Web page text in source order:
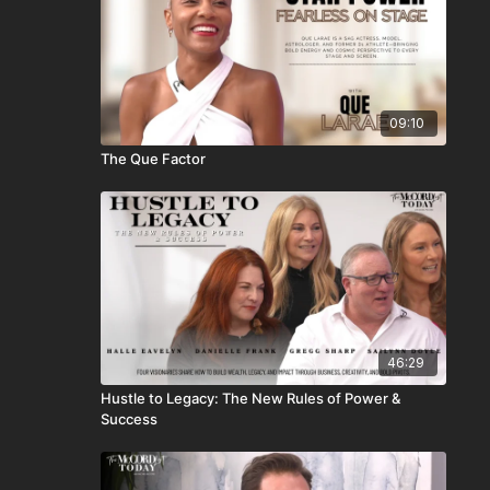
09:10
The Que Factor
46:29
Hustle to Legacy: The New Rules of Power &
Success